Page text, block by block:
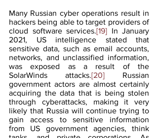
Many Russian cyber operations result in
hackers being able to target providers of
cloud software services.[19] In January
2021, US intelligence stated that
sensitive data, such as email accounts,
networks, and unclassified information,
was exposed as a result of the
SolarWinds attacks.[20] Russian
government actors are almost certainly
acquiring the data that is being stolen
through cyberattacks, making it very
likely that Russia will continue trying to
gain access to sensitive information
from US government agencies, think